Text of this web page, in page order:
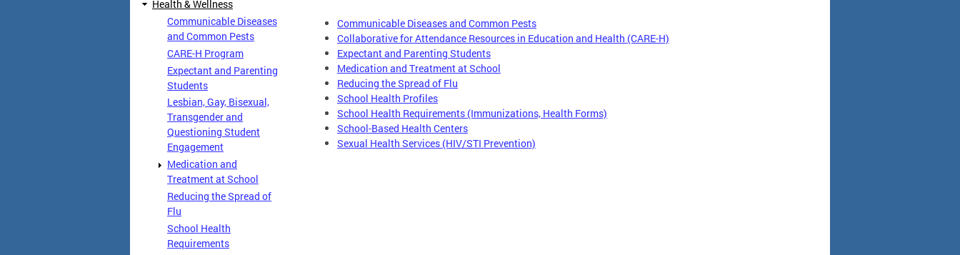
Health & Wellness
Communicable Diseases
and Common Pests
CARE-H Program
Expectant and Parenting
Students
Lesbian, Gay, Bisexual,
Transgender and
Questioning Student
Engagement
Medication and
Treatment at School
Reducing the Spread of
Flu
School Health
Requirements
Communicable Diseases and Common Pests
Collaborative for Attendance Resources in Education and Health (CARE-H)
Expectant and Parenting Students
Medication and Treatment at School
Reducing the Spread of Flu
School Health Profiles
School Health Requirements (Immunizations, Health Forms)
School-Based Health Centers
Sexual Health Services (HIV/STI Prevention)